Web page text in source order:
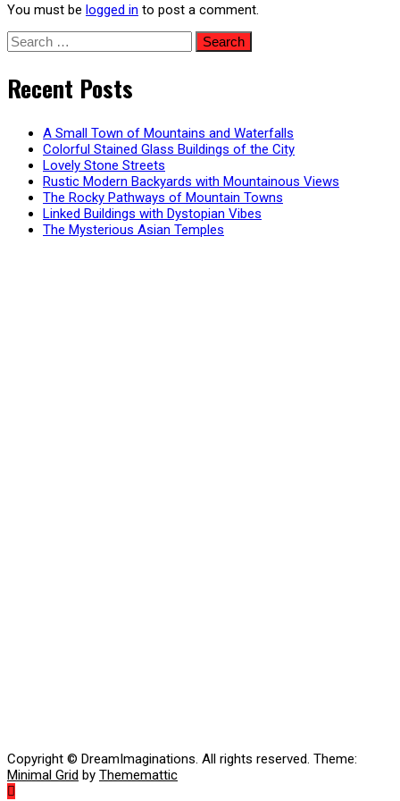
You must be logged in to post a comment.
Search
for:
Recent Posts
A Small Town of Mountains and Waterfalls
Colorful Stained Glass Buildings of the City
Lovely Stone Streets
Rustic Modern Backyards with Mountainous Views
The Rocky Pathways of Mountain Towns
Linked Buildings with Dystopian Vibes
The Mysterious Asian Temples
Copyright © DreamImaginations. All rights reserved. Theme:
Minimal Grid by Thememattic